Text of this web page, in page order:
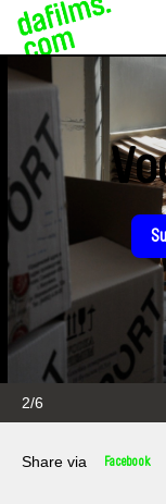
2/6
Share via Facebook